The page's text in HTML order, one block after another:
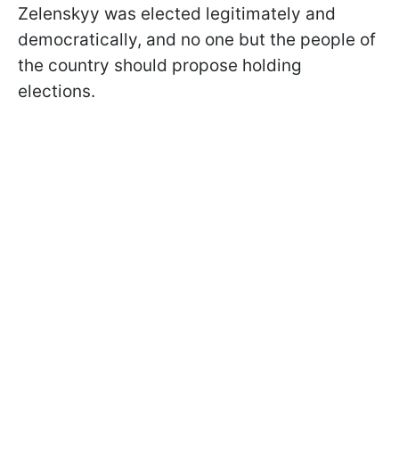
Zelenskyy was elected legitimately and
democratically, and no one but the people of
the country should propose holding
elections.